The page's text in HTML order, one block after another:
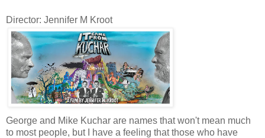
Director: Jennifer M Kroot
George and Mike Kuchar are names that won't mean much
to most people, but I have a feeling that those who have